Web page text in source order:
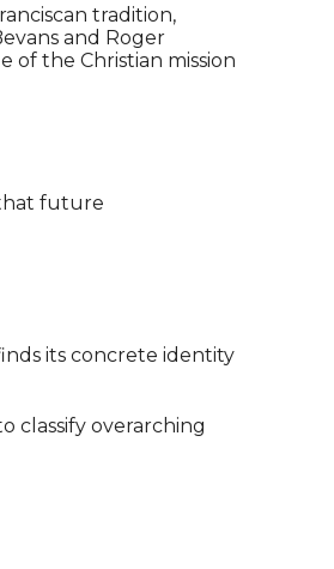
tradition,
and Roger
of the Christian mission
future
its concrete identity
classify overarching